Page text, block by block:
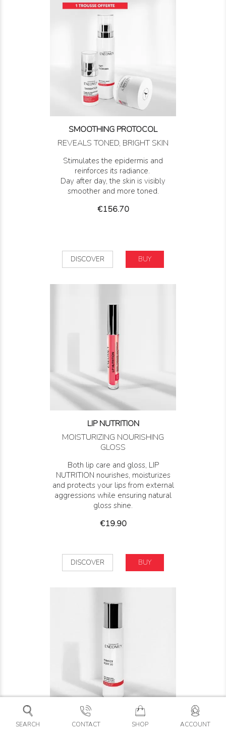
SMOOTHING PROTOCOL
REVEALS TONED, BRIGHT SKIN
Stimulates the epidermis and
reinforces its radiance.
Day after day, the skin is visibly
smoother and more toned.
Price
€156.70
DISCOVER BUY
LIP NUTRITION
MOISTURIZING NOURISHING
GLOSS
Both lip care and gloss, LIP
NUTRITION nourishes, moisturizes
and protects your lips from external
aggressions while ensuring natural
gloss shine.
Price
€19.90
DISCOVER BUY
PERFECT BODY 30
SEARCH CONTACT SHOP ACCOUNT